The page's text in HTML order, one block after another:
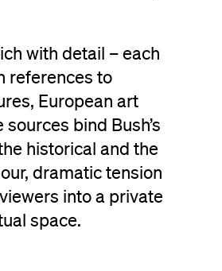
with detail – each
references to
European art
bind Bush’s
historical and the
dramatic tension
into a private
space.